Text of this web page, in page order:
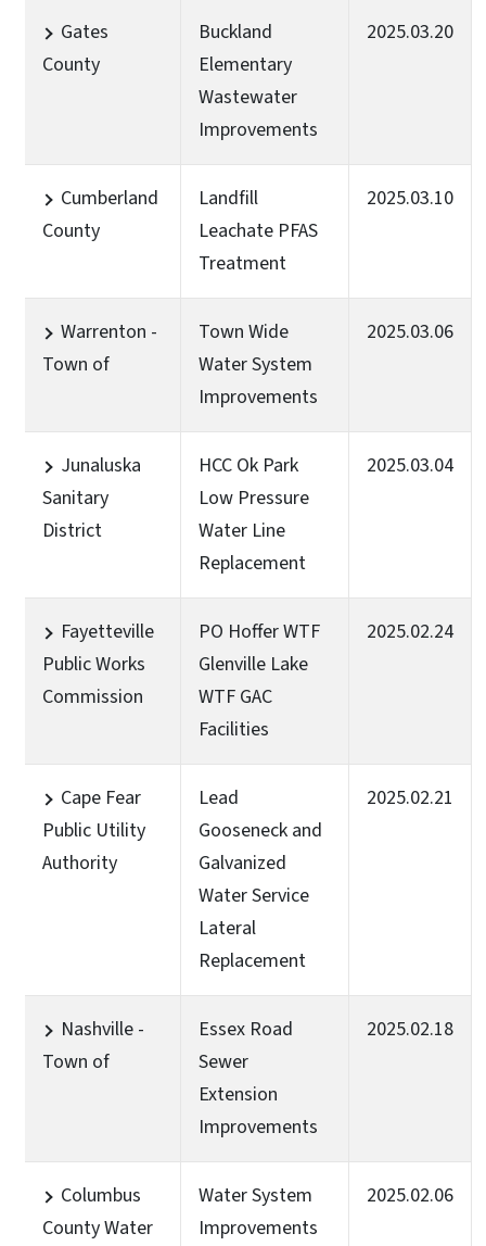
Gates
County
Buckland
Elementary
Wastewater
Improvements
2025.03.20
Cumberland
County
Landfill
Leachate PFAS
Treatment
2025.03.10
Warrenton -
Town of
Town Wide
Water System
Improvements
2025.03.06
Junaluska
Sanitary
District
HCC Ok Park
Low Pressure
Water Line
Replacement
2025.03.04
Fayetteville
Public Works
Commission
PO Hoffer WTF
Glenville Lake
WTF GAC
Facilities
2025.02.24
Cape Fear
Public Utility
Authority
Lead
Gooseneck and
Galvanized
Water Service
Lateral
Replacement
2025.02.21
Nashville -
Town of
Essex Road
Sewer
Extension
Improvements
2025.02.18
Columbus
County Water
Water System
Improvements
2025.02.06